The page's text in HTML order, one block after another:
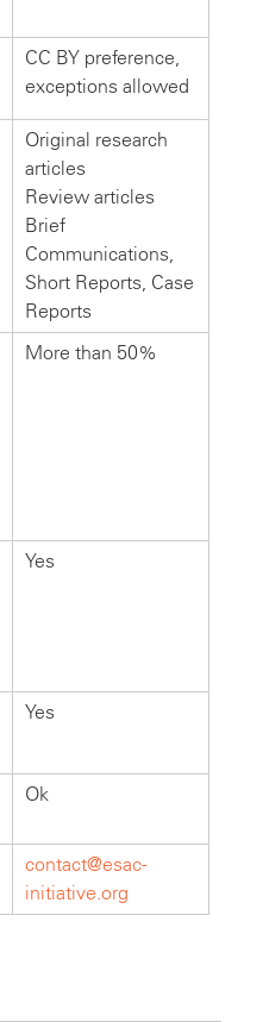
CC BY preference,
exceptions allowed
Original research
articles
Review articles
Brief
Communications,
Short Reports, Case
Reports
More than 50%
Yes
Yes
Ok
contact@esac-
initiative.org